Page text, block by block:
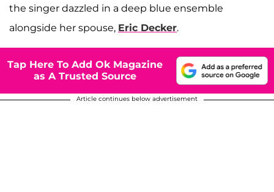
the singer dazzled in a deep blue ensemble
alongside her spouse, Eric Decker.
Tap Here To Add Ok Magazine
as A Trusted Source
Article continues below advertisement